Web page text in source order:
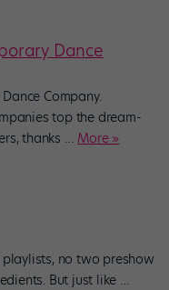
Dance
Company.
top the dream-
thanks … More »
no two preshow
But just like …